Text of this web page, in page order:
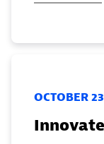
OCTOBER